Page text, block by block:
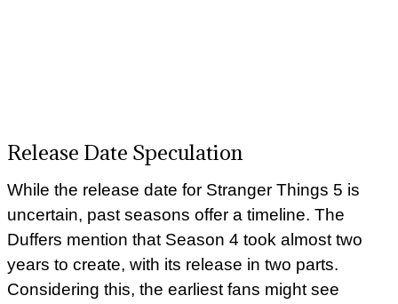
Release Date Speculation
While the release date for Stranger Things 5 is
uncertain, past seasons offer a timeline. The
Duffers mention that Season 4 took almost two
years to create, with its release in two parts.
Considering this, the earliest fans might see